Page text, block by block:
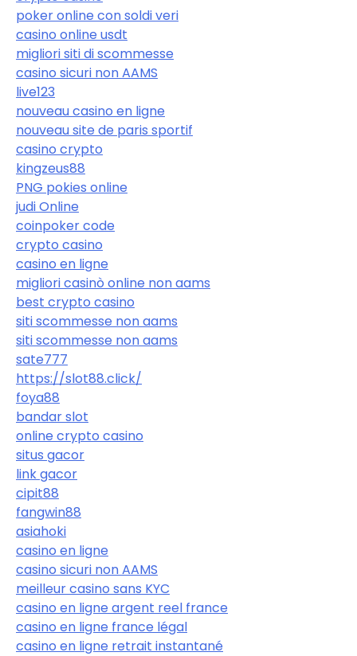
poker online con soldi veri
casino online usdt
migliori siti di scommesse
casino sicuri non AAMS
live123
nouveau casino en ligne
nouveau site de paris sportif
casino crypto
kingzeus88
PNG pokies online
judi Online
coinpoker code
crypto casino
casino en ligne
migliori casinò online non aams
best crypto casino
siti scommesse non aams
siti scommesse non aams
sate777
https://slot88.click/
foya88
bandar slot
online crypto casino
situs gacor
link gacor
cipit88
fangwin88
asiahoki
casino en ligne
casino sicuri non AAMS
meilleur casino sans KYC
casino en ligne argent reel france
casino en ligne france légal
casino en ligne retrait instantané